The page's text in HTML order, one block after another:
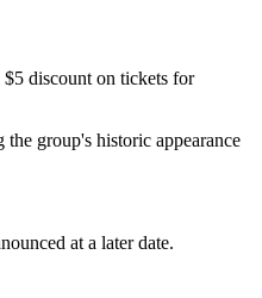
discount on tickets for
group's historic appearance
at a later date.